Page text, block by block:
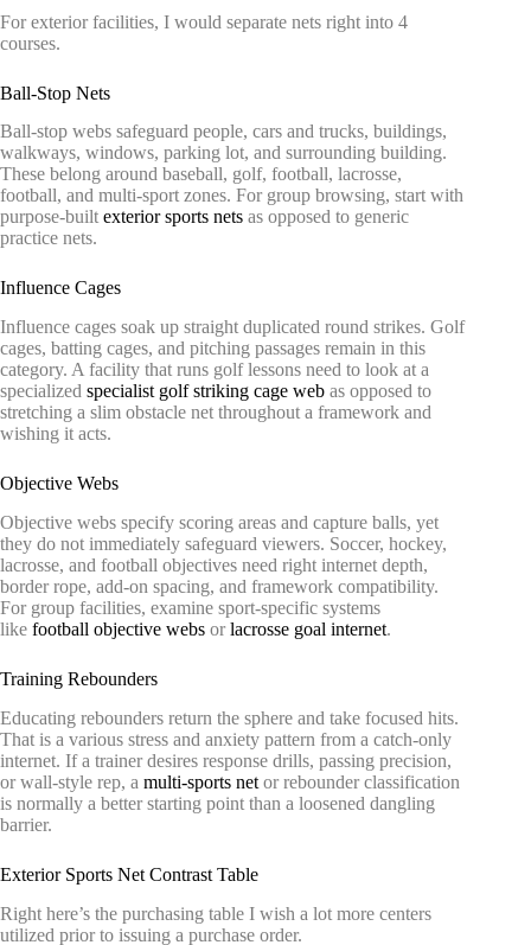
For exterior facilities, I would separate nets right into 4
courses.
Ball-Stop Nets
Ball-stop webs safeguard people, cars and trucks, buildings,
walkways, windows, parking lot, and surrounding building.
These belong around baseball, golf, football, lacrosse,
football, and multi-sport zones. For group browsing, start with
purpose-builtexterior sports nets as opposed to generic
practice nets.
Influence Cages
Influence cages soak up straight duplicated round strikes. Golf
cages, batting cages, and pitching passages remain in this
category. A facility that runs golf lessons need to look at a
specialized specialist golf striking cage web as opposed to
stretching a slim obstacle net throughout a framework and
wishing it acts.
Objective Webs
Objective webs specify scoring areas and capture balls, yet
they do not immediately safeguard viewers. Soccer, hockey,
lacrosse, and football objectives need right internet depth,
border rope, add-on spacing, and framework compatibility.
For group facilities, examine sport-specific systems
like football objective webs orlacrosse goal internet.
Training Rebounders
Educating rebounders return the sphere and take focused hits.
That is a various stress and anxiety pattern from a catch-only
internet. If a trainer desires response drills, passing precision,
or wall-style rep, a multi-sports net or rebounder classification
is normally a better starting point than a loosened dangling
barrier.
Exterior Sports Net Contrast Table
Right here’s the purchasing table I wish a lot more centers
utilized prior to issuing a purchase order.